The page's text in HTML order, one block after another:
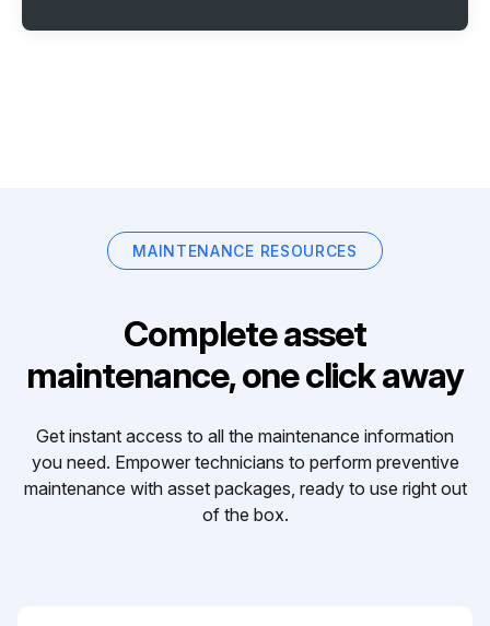
MAINTENANCE RESOURCES
Complete asset
maintenance, one click away
Get instant access to all the maintenance information
you need. Empower technicians to perform preventive
maintenance with asset packages, ready to use right out
of the box.